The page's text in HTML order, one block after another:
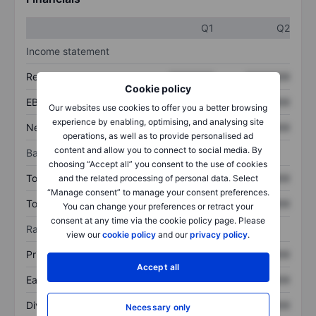
Cookie policy
Our websites use cookies to offer you a better browsing
experience by enabling, optimising, and analysing site
operations, as well as to provide personalised ad
content and allow you to connect to social media. By
choosing “Accept all” you consent to the use of cookies
and the related processing of personal data. Select
“Manage consent” to manage your consent preferences.
You can change your preferences or retract your
consent at any time via the cookie policy page. Please
view ourcookie policy and ourprivacy policy.
Accept all
Necessary only
Q1
Q2
Income statement
Revenue XXXXXXX
EBITDA XXXXXXX XXXXXXX
Net income XXXXXXX XXXXXXX
Balance sheet
Total assets XXXXXXX XXXXXXX
Total debt XXXXXXX XXXXXXX
Ratios
Price/sales XXXXXXX XXXXXXX
Earnings per share XXXXXXX XXXXXXX
Dividend per share XXXXXXX